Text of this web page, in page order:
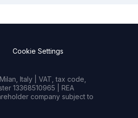
Cookie Settings
Italy | VAT, tax code,
13368510965 | REA
company subject to